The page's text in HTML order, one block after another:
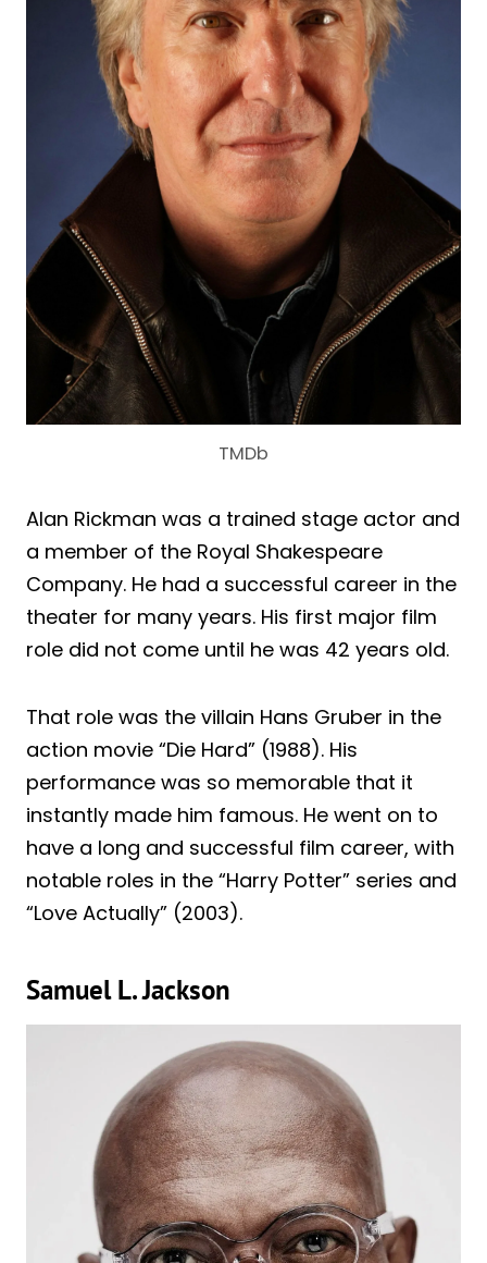
TMDb
Alan Rickman was a trained stage actor and
a member of the Royal Shakespeare
Company. He had a successful career in the
theater for many years. His first major film
role did not come until he was 42 years old.
That role was the villain Hans Gruber in the
action movie “Die Hard” (1988). His
performance was so memorable that it
instantly made him famous. He went on to
have a long and successful film career, with
notable roles in the “Harry Potter” series and
“Love Actually” (2003).
Samuel L. Jackson